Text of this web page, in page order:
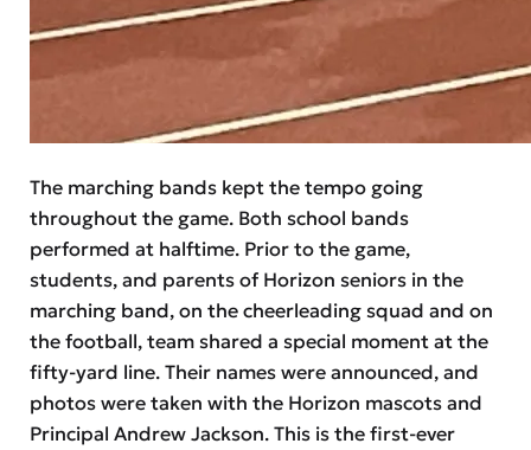
The marching bands kept the tempo going
throughout the game. Both school bands
performed at halftime. Prior to the game,
students, and parents of Horizon seniors in the
marching band, on the cheerleading squad and on
the football, team shared a special moment at the
fifty-yard line. Their names were announced, and
photos were taken with the Horizon mascots and
Principal Andrew Jackson. This is the first-ever